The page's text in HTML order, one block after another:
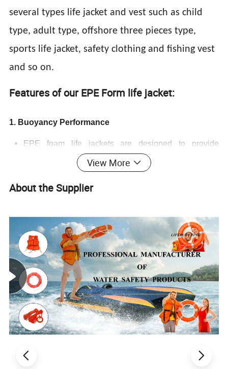
several types life jacket and vest such as child
type, adult type, offshore three pieces type,
sports life jacket, safety clothing and fishing vest
and so on.
Features of our EPE Form life jacket:
1. Buoyancy Performance
EPE foam life jackets are designed to provide
sufficient buoyancy to keep a person afloat in water.
The density of EPE foam is relatively low, which
means that it can displace a large volume of water,
generating a significant buoyant force. Depending on
support an adult with a weight range of around 50 -
100 kilograms.
The buoyancy is evenly distributed across the body
when the life jacket is worn, ensuring that the wearer
remains in a stable and upright position in the water,
which is crucial for survival in an emergency situation.
2. Comfort and Fit
comfortable to wear for long periods. It does not cause
View More
About the Supplier